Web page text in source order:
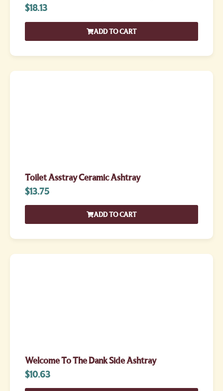
$18.13
ADD TO CART
Toilet Asstray Ceramic Ashtray
$13.75
ADD TO CART
Welcome To The Dank Side Ashtray
$10.63